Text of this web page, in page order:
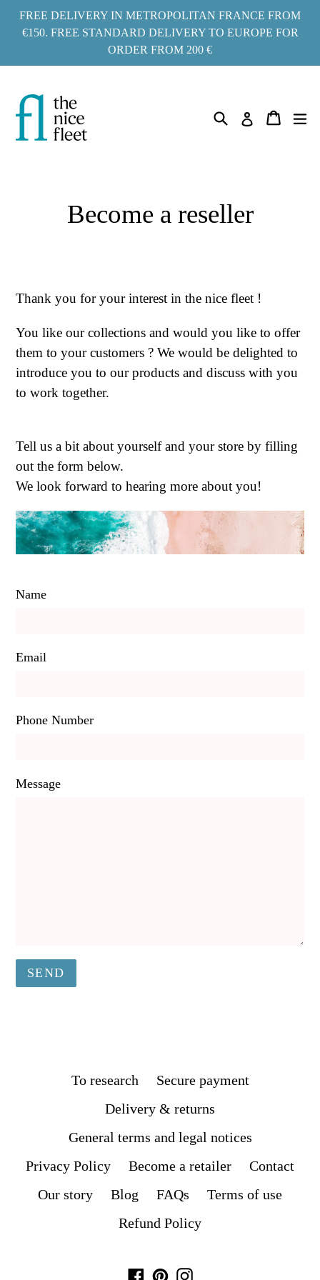
FREE DELIVERY IN METROPOLITAN FRANCE FROM
€150. FREE STANDARD DELIVERY TO EUROPE FOR
ORDER FROM 200 €
SearchLog in Cart
Cart
Become a reseller
Thank you for your interest in the nice fleet !
You like our collections and would you like to offer
them to your customers ? We would be delighted to
introduce you to our products and discuss with you
to work together.
Tell us a bit about yourself and your store by filling
out the form below.
We look forward to hearing more about you!
Name
Email
Phone Number
Message
To research
Secure payment
Delivery & returns
General terms and legal notices
Privacy Policy
Become a retailer
Contact
Our story
Blog FAQs
Terms of use
Refund Policy
Facebook
PinterestInstagram